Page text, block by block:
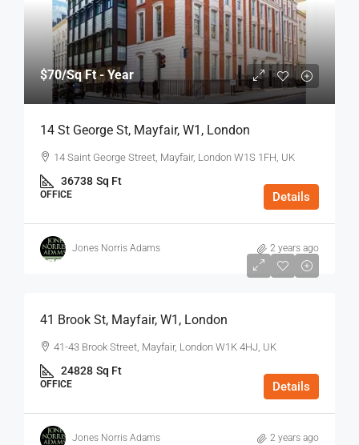
$70/Sq Ft - Year
14 St George St, Mayfair, W1, London
14 Saint George Street, Mayfair, London W1S 1FH, UK
36738 Sq Ft
OFFICE Details
Jones Norris Adams 2 years ago
$75
41 Brook St, Mayfair, W1, London
41-43 Brook Street, Mayfair, London W1K 4HJ, UK
24828 Sq Ft
OFFICE Details
Jones Norris Adams 2 years ago